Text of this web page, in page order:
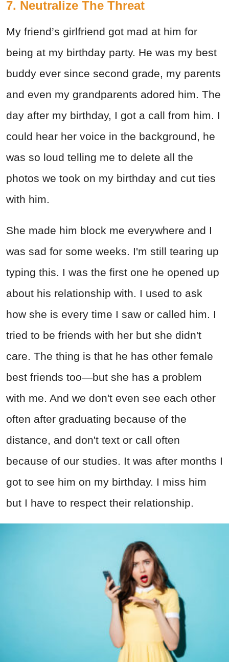
7. Neutralize The Threat
My friend’s girlfriend got mad at him for
being at my birthday party. He was my best
buddy ever since second grade, my parents
and even my grandparents adored him. The
day after my birthday, I got a call from him. I
could hear her voice in the background, he
was so loud telling me to delete all the
photos we took on my birthday and cut ties
with him.
She made him block me everywhere and I
was sad for some weeks. I'm still tearing up
typing this. I was the first one he opened up
about his relationship with. I used to ask
how she is every time I saw or called him. I
tried to be friends with her but she didn't
care. The thing is that he has other female
best friends too—but she has a problem
with me. And we don't even see each other
often after graduating because of the
distance, and don't text or call often
because of our studies. It was after months I
got to see him on my birthday. I miss him
but I have to respect their relationship.